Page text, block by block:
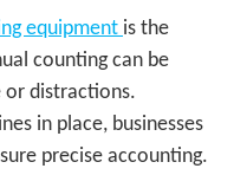
equipment is the
counting can be
or distractions.
in place, businesses
precise accounting.